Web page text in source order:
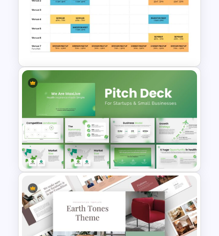
Time Management
PowerPoint Presentation
Templates
Event Schedule Timeline
Template for PowerPoint &
Google Slides
PowerPoint Presentation